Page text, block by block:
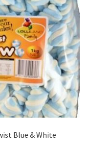
Blue & White